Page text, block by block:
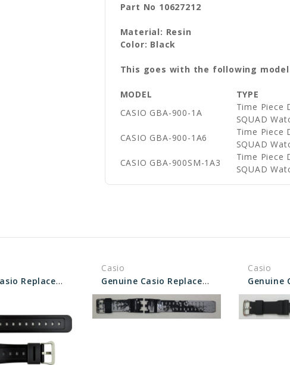
Part No 10627212
Material: Resin
Color: Black
This goes with the following
MODEL TYPE
CASIO GBA-900-1A
Time Piece
SQUAD
CASIO GBA-900-1A6
Time Piece
SQUAD
CASIO GBA-900SM-1A3
Time Piece
SQUAD
Genuine Casio Replacement Band - Part No 10512402
Casio
Genuine Casio Replacement Band - Part No 10637419
Casio